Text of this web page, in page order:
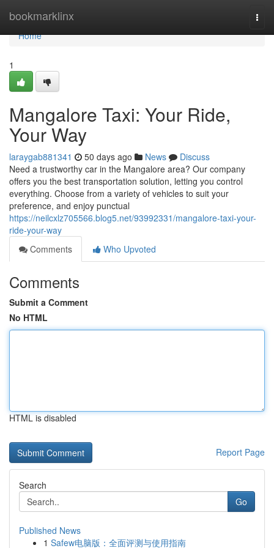
bookmarklinx
Home
Home
1
Mangalore Taxi: Your Ride,
Your Way
laraygab881341 50 days ago News
Discuss
Need a trustworthy car in the Mangalore area? Our company
offers you the best transportation solution, letting you control
everything. Choose from a variety of vehicles to suit your
preference, and enjoy punctual
https://neilcxlz705566.blog5.net/93992331/mangalore-taxi-your-
ride-your-way
Comments
Who Upvoted
Comments
Submit a Comment
No HTML
HTML is disabled
Report Page
Search
Go
Published News
1 Safew电脑版：全面评测与使用指南